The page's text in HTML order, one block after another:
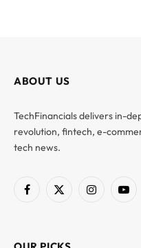
ABOUT US
TechFinancials delivers in-
revolution, fintech, e-
tech news.
Facebook
X
Instagram